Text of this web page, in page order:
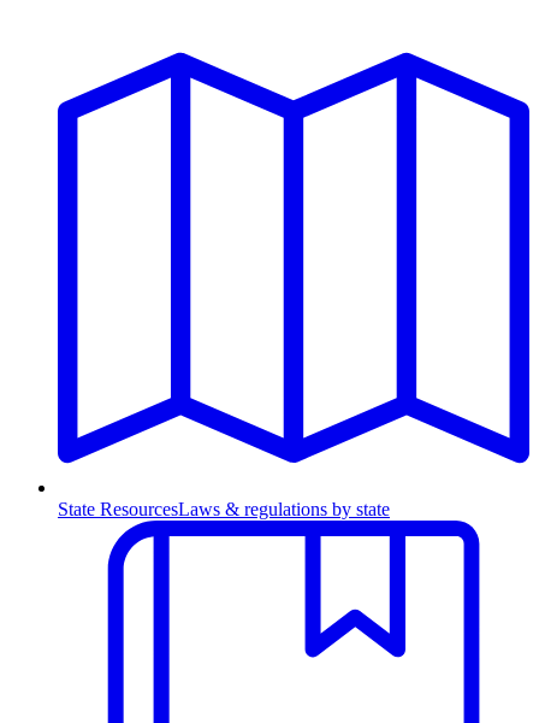
State ResourcesLaws & regulations by state